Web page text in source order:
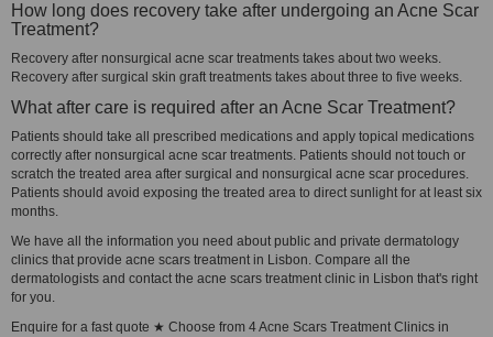
How long does recovery take after undergoing an Acne Scar
Treatment?
Recovery after nonsurgical acne scar treatments takes about two weeks.
Recovery after surgical skin graft treatments takes about three to five weeks.
What after care is required after an Acne Scar Treatment?
Patients should take all prescribed medications and apply topical medications
correctly after nonsurgical acne scar treatments. Patients should not touch or
scratch the treated area after surgical and nonsurgical acne scar procedures.
Patients should avoid exposing the treated area to direct sunlight for at least six
months.
We have all the information you need about public and private dermatology
clinics that provide acne scars treatment in Lisbon. Compare all the
dermatologists and contact the acne scars treatment clinic in Lisbon that's right
for you.
Enquire for a fast quote ★ Choose from 4 Acne Scars Treatment Clinics in